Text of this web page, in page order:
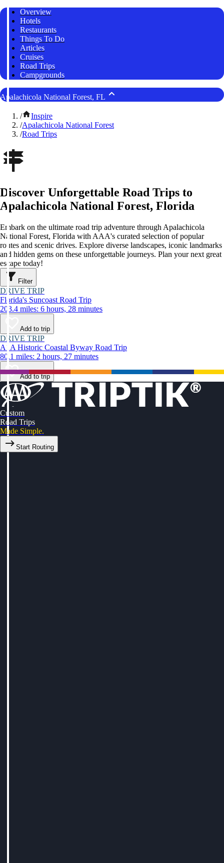
Overview
Hotels
Restaurants
Things To Do
Articles
Cruises
Road Trips
Campgrounds
Apalachicola National Forest, FL
/
Inspire
/Apalachicola National Forest
/Road Trips
Discover Unforgettable Road Trips to
Apalachicola National Forest, Florida
Embark on the ultimate road trip adventure through Apalachicola
National Forest, Florida with AAA's curated selection of popular
routes and scenic drives. Explore diverse landscapes, iconic landmarks
and hidden gems on these unforgettable journeys. Plan your next great
escape today!
Filter
DRIVE TRIP
Florida's Suncoast Road Trip
203.4 miles: 6 hours, 28 minutes
Add to trip
DRIVE TRIP
A1A Historic Coastal Byway Road Trip
80.1 miles: 2 hours, 27 minutes
Add to trip
Custom
Road Trips
Made Simple.
Start Routing